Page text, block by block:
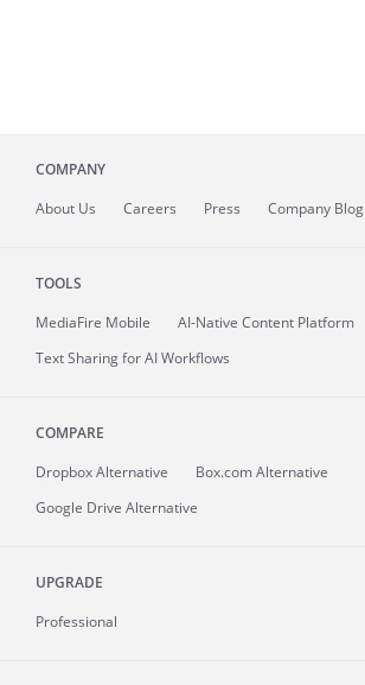
COMPANY
About Us Careers Press Company Blog
TOOLS
MediaFire Mobile
AI-Native Content Platform
Text Sharing for AI Workflows
COMPARE
Dropbox Alternative
Box.com Alternative
Google Drive Alternative
UPGRADE
Professional